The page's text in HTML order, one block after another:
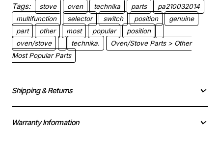
Tags: stove oven technika parts
pa210032014
multifunction
selector switch position
genuine
part
other most popular
position
oven/stove
technika.
Oven/Stove Parts > Other
Most Popular Parts
Shipping & Returns
Warranty Information